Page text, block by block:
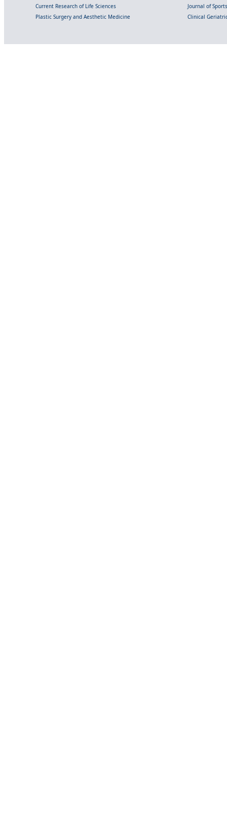
Current Research of Life Sciences
Journal of
Plastic Surgery and Aesthetic Medicine
Clinical